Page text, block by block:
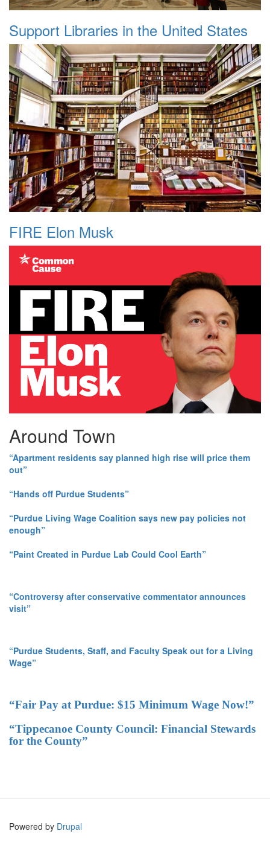
Support Libraries in the United States
FIRE Elon Musk
Around Town
“Apartment residents say planned high rise will price them
out”
“Hands off Purdue Students”
“Purdue Living Wage Coalition says new pay policies not
enough”
“Paint Created in Purdue Lab Could Cool Earth”
“Controversy after conservative commentator announces
visit”
“Purdue Students, Staff, and Faculty Speak out for a Living
Wage”
“Fair Pay at Purdue: $15 Minimum Wage Now!”
“Tippecanoe County Council: Financial Stewards
for the County”
Powered by Drupal